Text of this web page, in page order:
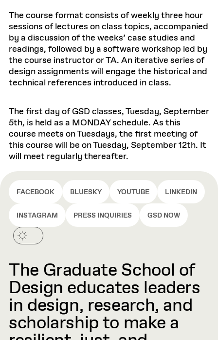
The course format consists of weekly three hour
sessions of lectures on class topics, accompanied
by a discussion of the weeks’ case studies and
readings, followed by a software workshop led by
the course instructor or TA. An iterative series of
design assignments will engage the historical and
technical references introduced in class.
The first day of GSD classes, Tuesday, September
5th, is held as a MONDAY schedule. As this
course meets on Tuesdays, the first meeting of
this course will be on Tuesday, September 12th. It
will meet regularly thereafter.
FACEBOOK BLUESKY YOUTUBE LINKEDIN
INSTAGRAM PRESS INQUIRIES GSD NOW
The Graduate School of
Design educates leaders
in design, research, and
scholarship to make a